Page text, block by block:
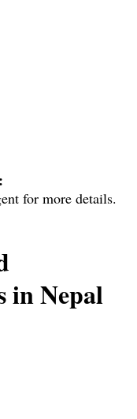
for more details.
in Nepal